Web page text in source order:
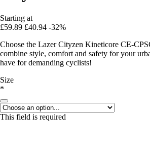
Starting at
£59.89 £40.94 -32%
Choose the Lazer Cityzen Kineticore CE-
combine style, comfort and safety for your
have for demanding cyclists!
Size
*
This field is required